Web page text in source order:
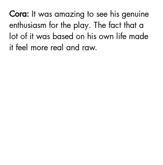
Cora: It was amazing to see his genuine
enthusiasm for the play. The fact that a
lot of it was based on his own life made
it feel more real and raw.